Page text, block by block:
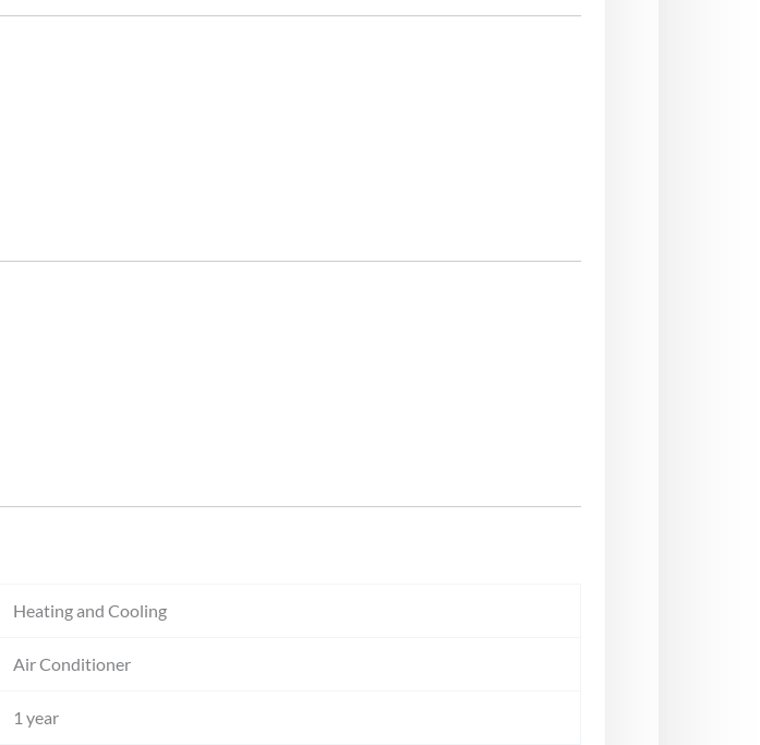
Heating and Cooling
Air Conditioner
1 year